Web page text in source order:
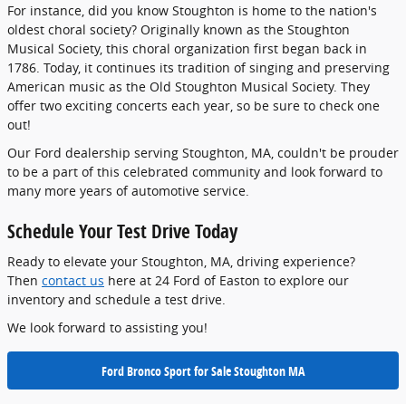
For instance, did you know Stoughton is home to the nation's
oldest choral society? Originally known as the Stoughton
Musical Society, this choral organization first began back in
1786. Today, it continues its tradition of singing and preserving
American music as the Old Stoughton Musical Society. They
offer two exciting concerts each year, so be sure to check one
out!
Our Ford dealership serving Stoughton, MA, couldn't be prouder
to be a part of this celebrated community and look forward to
many more years of automotive service.
Schedule Your Test Drive Today
Ready to elevate your Stoughton, MA, driving experience?
Then contact us here at 24 Ford of Easton to explore our
inventory and schedule a test drive.
We look forward to assisting you!
Ford Bronco Sport for Sale Stoughton MA